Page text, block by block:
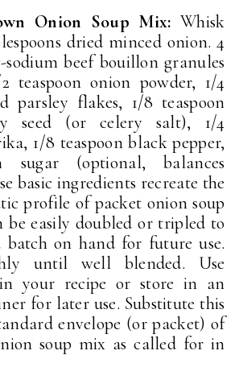
Onion Soup Mix: Whisk
dried minced onion. 4
sodium beef bouillon granules
teaspoon onion powder, 1/4
parsley flakes, 1/8 teaspoon
seed (or celery salt), 1/4
1/8 teaspoon black pepper,
sugar (optional, balances
basic ingredients recreate the
profile of packet onion soup
be easily doubled or tripled to
batch on hand for future use.
until well blended. Use
your recipe or store in an
for later use. Substitute this
envelope (or packet) of
soup mix as called for in